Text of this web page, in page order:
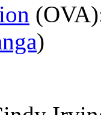
(OVA)
)